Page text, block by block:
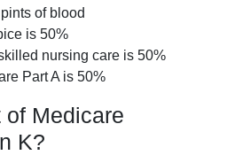
of blood
is 50%
nursing care is 50%
Part A is 50%
Medicare
K?